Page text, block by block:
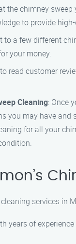
the chimney
to provide
to a few different
your money.
read customer
Cleaning: Once
you may have
for all your
services in
years of